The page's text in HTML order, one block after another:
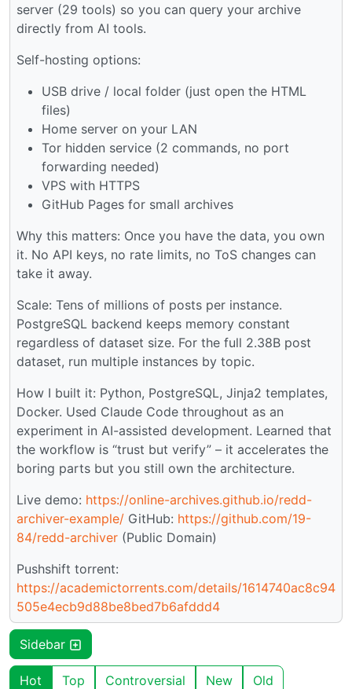
server (29 tools) so you can query your archive
directly from AI tools.
Self-hosting options:
USB drive / local folder (just open the HTML
files)
Home server on your LAN
Tor hidden service (2 commands, no port
forwarding needed)
VPS with HTTPS
GitHub Pages for small archives
Why this matters: Once you have the data, you own
it. No API keys, no rate limits, no ToS changes can
take it away.
Scale: Tens of millions of posts per instance.
PostgreSQL backend keeps memory constant
regardless of dataset size. For the full 2.38B post
dataset, run multiple instances by topic.
How I built it: Python, PostgreSQL, Jinja2 templates,
Docker. Used Claude Code throughout as an
experiment in AI-assisted development. Learned that
the workflow is “trust but verify” – it accelerates the
boring parts but you still own the architecture.
Live demo: https://online-archives.github.io/redd-
archiver-example/ GitHub: https://github.com/19-
84/redd-archiver (Public Domain)
Pushshift torrent:
https://academictorrents.com/details/1614740ac8c94
505e4ecb9d88be8bed7b6afddd4
Sidebar
Hot Top Controversial New Old